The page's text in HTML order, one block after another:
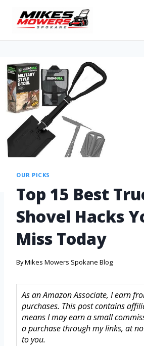
OUR PICKS
Top 15 Best
Shovel Hacks
Miss Today
ByMikes Mowers Spokane Blog
As an Amazon Associate, I earn
purchases. This post contains
means I may earn a small
a purchase through my links, at
to you.